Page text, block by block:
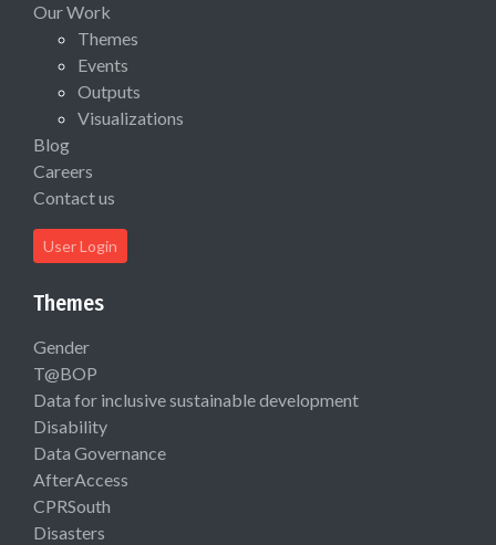
Our Work
Themes
Events
Outputs
Visualizations
Blog
Careers
Contact us
User Login
Themes
Gender
T@BOP
Data for inclusive sustainable development
Disability
Data Governance
AfterAccess
CPRSouth
Disasters